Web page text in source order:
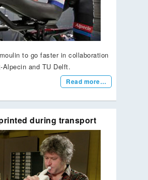
to go faster in collaboration
Alpecin and TU Delft.
Read more…
during transport